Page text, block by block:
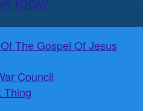
TODAY
The Gospel Of Jesus
Council
Thing